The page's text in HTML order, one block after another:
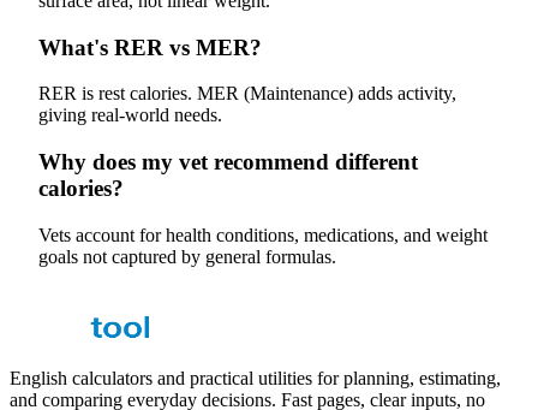
What's RER vs MER?
RER is rest calories. MER (Maintenance) adds activity,
giving real-world needs.
Why does my vet recommend different
calories?
Vets account for health conditions, medications, and weight
goals not captured by general formulas.
English calculators and practical utilities for planning, estimating,
and comparing everyday decisions. Fast pages, clear inputs, no